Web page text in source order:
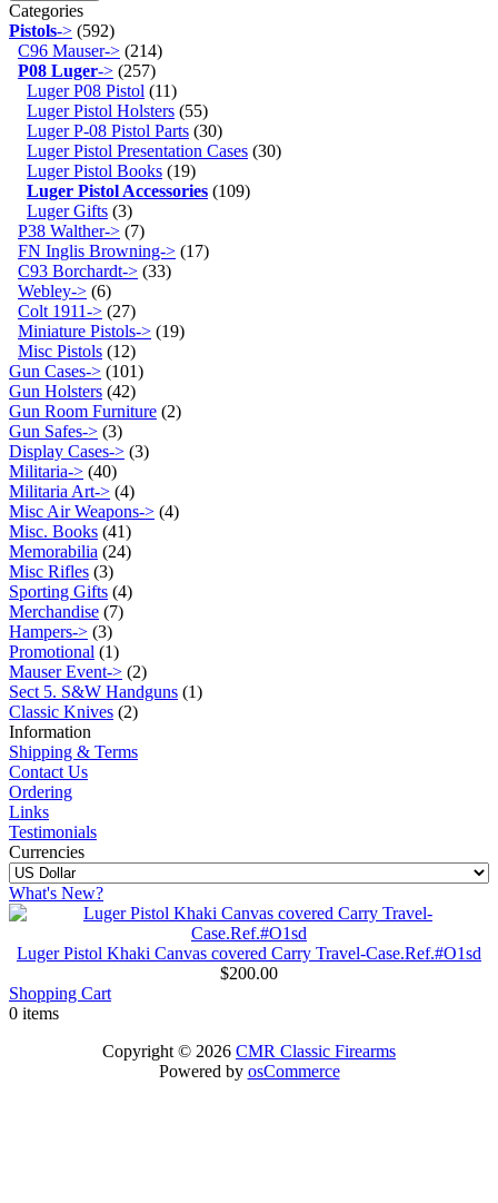
Categories
Pistols-> (592)
C96 Mauser-> (214)
P08 Luger-> (257)
Luger P08 Pistol (11)
Luger Pistol Holsters (55)
Luger P-08 Pistol Parts (30)
Luger Pistol Presentation Cases (30)
Luger Pistol Books (19)
Luger Pistol Accessories (109)
Luger Gifts (3)
P38 Walther-> (7)
FN Inglis Browning-> (17)
C93 Borchardt-> (33)
Webley-> (6)
Colt 1911-> (27)
Miniature Pistols-> (19)
Misc Pistols (12)
Gun Cases-> (101)
Gun Holsters (42)
Gun Room Furniture (2)
Gun Safes-> (3)
Display Cases-> (3)
Militaria-> (40)
Militaria Art-> (4)
Misc Air Weapons-> (4)
Misc. Books (41)
Memorabilia (24)
Misc Rifles (3)
Sporting Gifts (4)
Merchandise (7)
Hampers-> (3)
Promotional (1)
Mauser Event-> (2)
Sect 5. S&W Handguns (1)
Classic Knives (2)
Information
Shipping & Terms
Contact Us
Ordering
Links
Testimonials
Currencies
What's New?
Luger Pistol Khaki Canvas covered Carry Travel-Case.Ref.#O1sd
$200.00
Shopping Cart
0 items
Copyright © 2026 CMR Classic Firearms
Powered by osCommerce